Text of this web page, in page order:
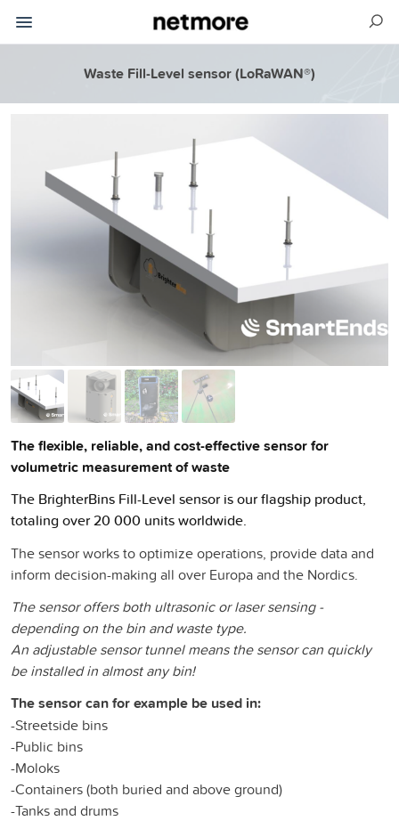
Waste Fill-Level sensor (LoRaWAN®)
The flexible, reliable, and cost-effective sensor for
volumetric measurement of waste
The BrighterBins Fill-Level sensor is our flagship product,
totaling over 20 000 units worldwide.
The sensor works to optimize operations, provide data and
inform decision-making all over Europa and the Nordics.
The sensor offers both ultrasonic or laser sensing -
depending on the bin and waste type.
An adjustable sensor tunnel means the sensor can quickly
be installed in almost any bin!
The sensor can for example be used in:
-Streetside bins
-Public bins
-Moloks
-Containers (both buried and above ground)
-Tanks and drums